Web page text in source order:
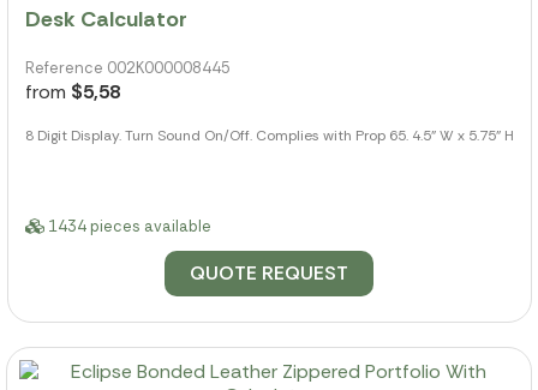
Desk Calculator
Reference 002K000008445
from $5,58
8 Digit Display. Turn Sound On/Off. Complies with Prop 65. 4.5" W x 5.75" H
1434 pieces available
QUOTE REQUEST